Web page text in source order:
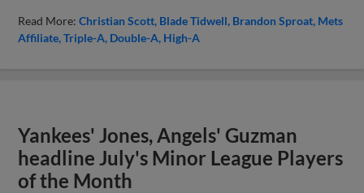
Read More:Christian Scott Blade Tidwell Brandon Sproat Mets
Affiliate Triple-A Double-A High-A
Yankees' Jones, Angels' Guzman
headline July's Minor League Players
of the Month